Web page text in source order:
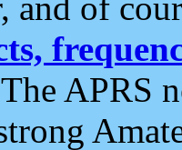
The APRS